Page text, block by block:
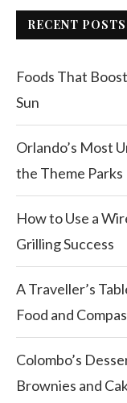
RECENT POSTS
Foods That
Sun
Orlando’s Most
the Theme Parks
How to Use a
Grilling Success
A Traveller’s
Food and
Colombo’s
Brownies and